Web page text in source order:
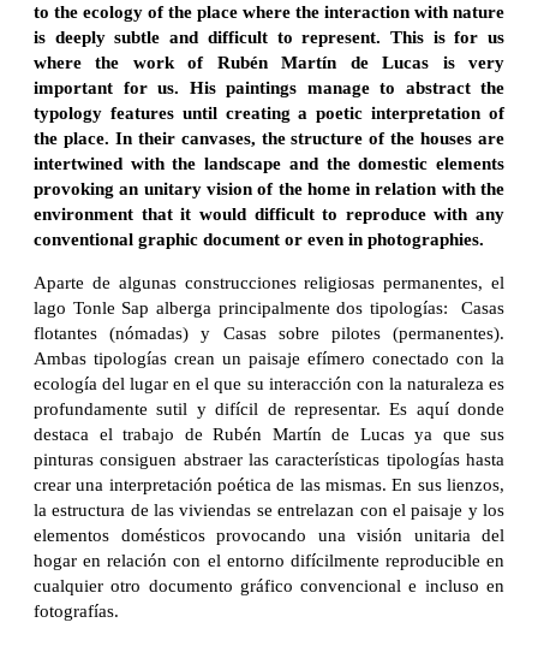
to the ecology of the place where the interaction with nature
is deeply subtle and difficult to represent. This is for us
where the work of Rubén Martín de Lucas is very
important for us. His paintings manage to abstract the
typology features until creating a poetic interpretation of
the place. In their canvases, the structure of the houses are
intertwined with the landscape and the domestic elements
provoking an unitary vision of the home in relation with the
environment that it would difficult to reproduce with any
conventional graphic document or even in photographies.
Aparte de algunas construcciones religiosas permanentes, el
lago Tonle Sap alberga principalmente dos tipologías: Casas
flotantes (nómadas) y Casas sobre pilotes (permanentes).
Ambas tipologías crean un paisaje efímero conectado con la
ecología del lugar en el que su interacción con la naturaleza es
profundamente sutil y difícil de representar. Es aquí donde
destaca el trabajo de Rubén Martín de Lucas ya que sus
pinturas consiguen abstraer las características tipologías hasta
crear una interpretación poética de las mismas. En sus lienzos,
la estructura de las viviendas se entrelazan con el paisaje y los
elementos domésticos provocando una visión unitaria del
hogar en relación con el entorno difícilmente reproducible en
cualquier otro documento gráfico convencional e incluso en
fotografías.